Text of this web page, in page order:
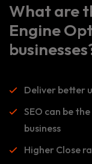
What are
Engine
Deliver better
SEO can be
business
Higher Close